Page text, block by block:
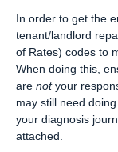
In order to get the
tenant/landlord
of Rates) codes to
When doing this,
are notyour
may still need
your diagnosis
attached.